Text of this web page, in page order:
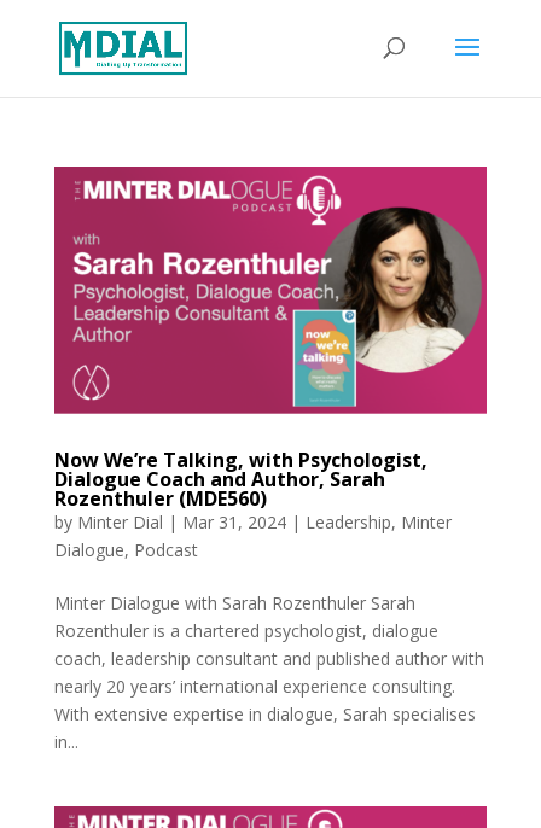
Now We’re Talking, with Psychologist,
Dialogue Coach and Author, Sarah
Rozenthuler (MDE560)
by Minter Dial | Mar 31, 2024| Leadership, Minter
Dialogue, Podcast
Minter Dialogue with Sarah Rozenthuler Sarah
Rozenthuler is a chartered psychologist, dialogue
coach, leadership consultant and published author with
nearly 20 years’ international experience consulting.
With extensive expertise in dialogue, Sarah specialises
in...